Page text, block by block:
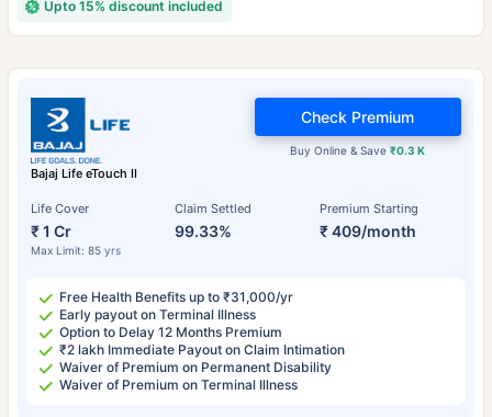
Upto 15% discount included
Bajaj Life eTouch II
Life Cover
₹ 1 Cr
Max Limit: 85 yrs
Claim Settled
99.33%
Premium Starting
₹ 409/month
Buy Online & Save₹0.3 K
Check Premium
Free Health Benefits up to ₹31,000/yr
Early payout on Terminal Illness
Option to Delay 12 Months Premium
₹2 lakh Immediate Payout on Claim Intimation
Waiver of Premium on Permanent Disability
Waiver of Premium on Terminal Illness